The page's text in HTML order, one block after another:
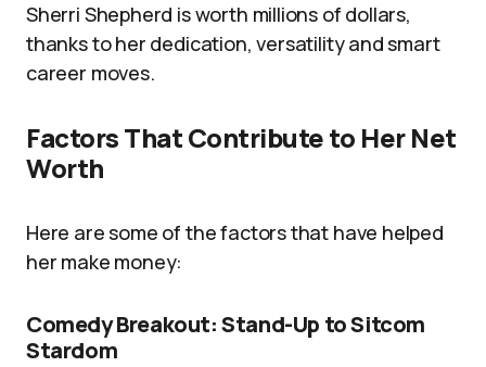
Sherri Shepherd is worth millions of dollars,
thanks to her dedication, versatility and smart
career moves.
Factors That Contribute to Her Net
Worth
Here are some of the factors that have helped
her make money:
Comedy Breakout: Stand-Up to Sitcom
Stardom